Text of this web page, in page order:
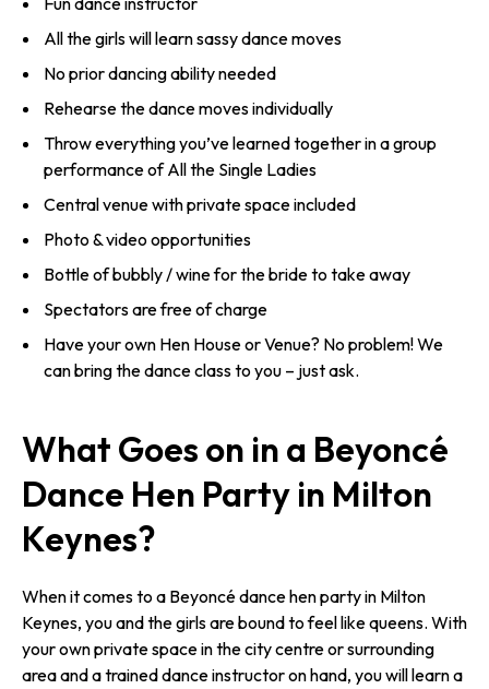
All the girls will learn sassy dance moves
No prior dancing ability needed
Rehearse the dance moves individually
Throw everything you’ve learned together in a group
performance of All the Single Ladies
Central venue with private space included
Photo & video opportunities
Bottle of bubbly / wine for the bride to take away
Spectators are free of charge
Have your own Hen House or Venue? No problem! We
can bring the dance class to you – just ask.
What Goes on in a Beyoncé
Dance Hen Party in Milton
Keynes?
When it comes to a Beyoncé dance hen party in Milton
Keynes, you and the girls are bound to feel like queens. With
your own private space in the city centre or surrounding
area and a trained dance instructor on hand, you will learn a